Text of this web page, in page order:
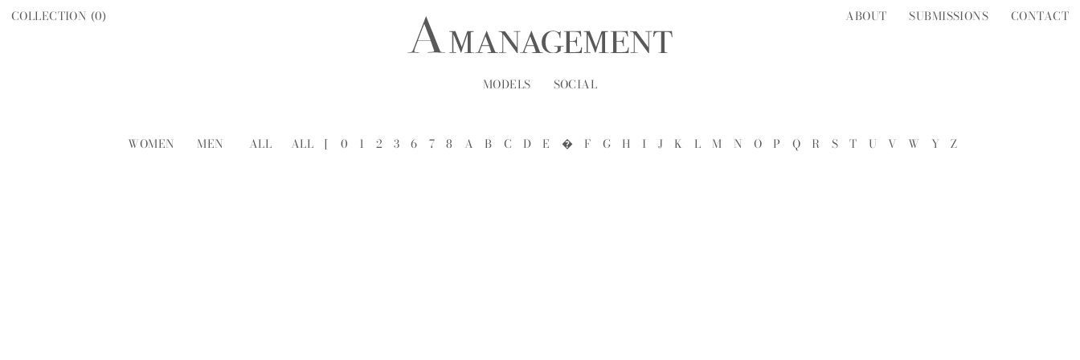
MODELS SOCIAL
COLLECTION (0) ABOUT SUBMISSIONS CONTACT
WOMEN MEN ALL ALL [ 0 1 2 3 6 7 8 A B C D E � F G H I J K L M N O P Q R S T U V W Y Z